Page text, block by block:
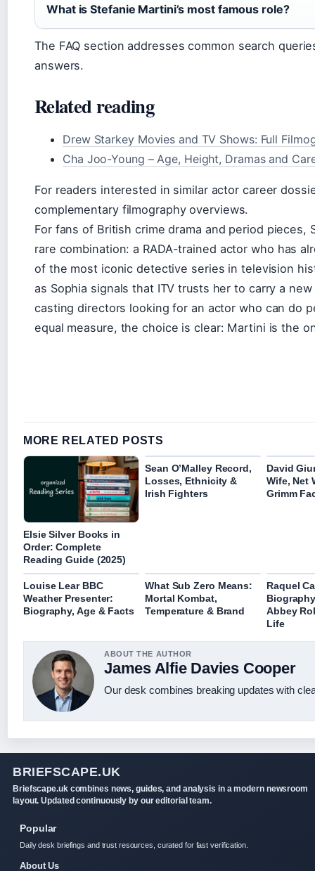
What is Stefanie Martini’s most famous role?
The FAQ section addresses common search
answers.
Related reading
Drew Starkey Movies and TV Shows: Full
Cha Joo-Young – Age, Height, Dramas and
For readers interested in similar actor career
complementary filmography overviews.
For fans of British crime drama and period pieces,
rare combination: a RADA-trained actor who has
of the most iconic detective series in television
as Sophia signals that ITV trusts her to carry a
casting directors looking for an actor who can do
equal measure, the choice is clear: Martini is the
MORE RELATED POSTS
Elsie Silver Books in
Order: Complete
Reading Guide (2025)
Sean O’Malley Record,
Losses, Ethnicity &
Irish Fighters
David
Wife, Net
Grimm
Louise Lear BBC
Weather Presenter:
Biography, Age & Facts
What Sub Zero Means:
Mortal Kombat,
Temperature & Brand
Raquel
Abbey
Life
ABOUT THE AUTHOR
James Alfie Davies Cooper
Our desk combines breaking updates with
BRIEFSCAPE.UK
Briefscape.uk combines news, guides, and analysis in a modern newsroom
layout. Updated continuously by our editorial team.
Popular
Daily desk briefings and trust resources, curated for fast verification.
About Us